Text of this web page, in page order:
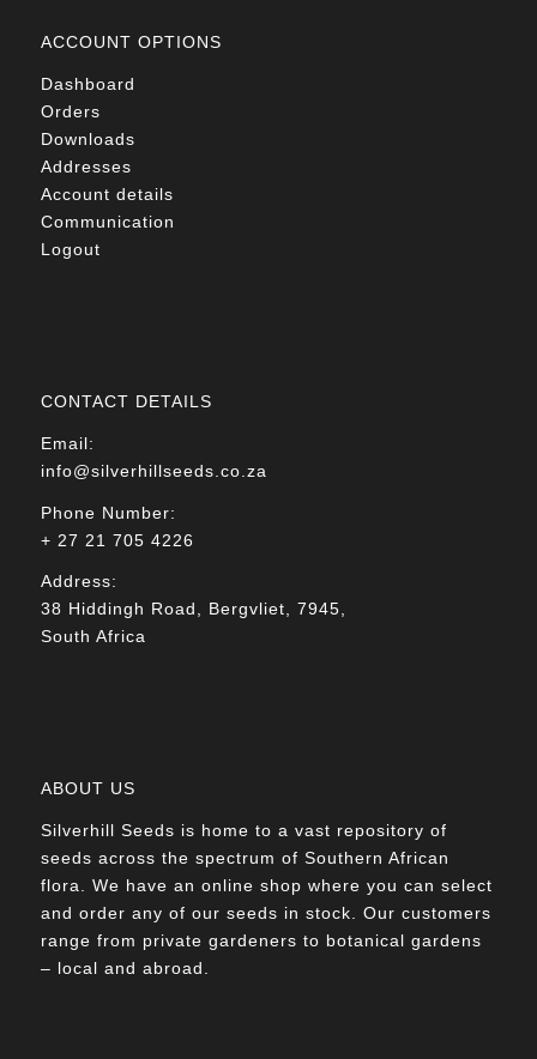
ACCOUNT OPTIONS
Dashboard
Orders
Downloads
Addresses
Account details
Communication
Logout
CONTACT DETAILS
Email:
info@silverhillseeds.co.za
Phone Number:
+ 27 21 705 4226
Address:
38 Hiddingh Road, Bergvliet, 7945,
South Africa
ABOUT US
Silverhill Seeds is home to a vast repository of
seeds across the spectrum of Southern African
flora. We have an online shop where you can select
and order any of our seeds in stock. Our customers
range from private gardeners to botanical gardens
– local and abroad.